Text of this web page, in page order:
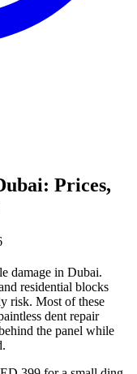
Prices,
damage in Dubai.
residential blocks
risk. Most of these
dent repair
the panel while